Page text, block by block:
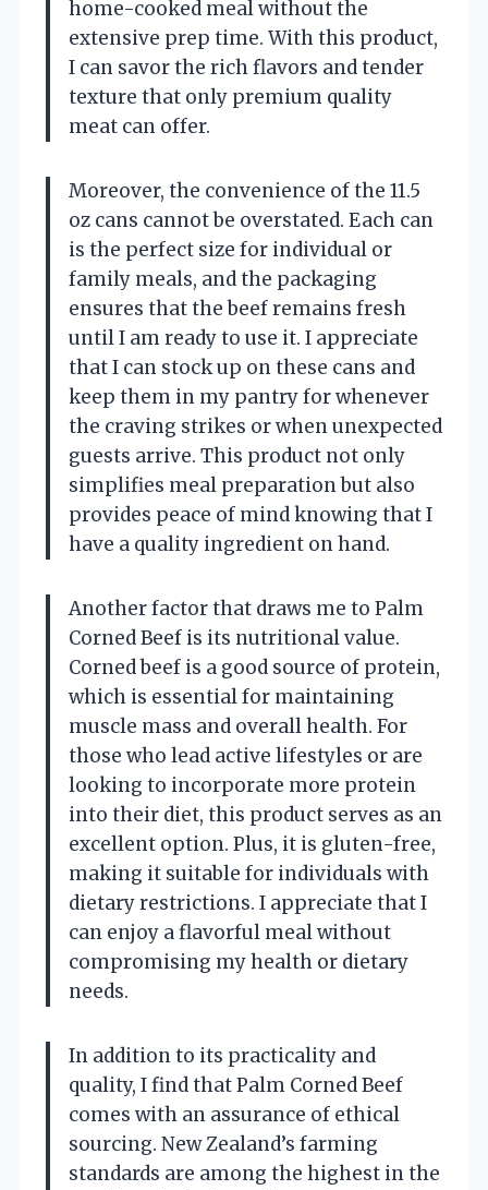
home-cooked meal without the
extensive prep time. With this product,
I can savor the rich flavors and tender
texture that only premium quality
meat can offer.
Moreover, the convenience of the 11.5
oz cans cannot be overstated. Each can
is the perfect size for individual or
family meals, and the packaging
ensures that the beef remains fresh
until I am ready to use it. I appreciate
that I can stock up on these cans and
keep them in my pantry for whenever
the craving strikes or when unexpected
guests arrive. This product not only
simplifies meal preparation but also
provides peace of mind knowing that I
have a quality ingredient on hand.
Another factor that draws me to Palm
Corned Beef is its nutritional value.
Corned beef is a good source of protein,
which is essential for maintaining
muscle mass and overall health. For
those who lead active lifestyles or are
looking to incorporate more protein
into their diet, this product serves as an
excellent option. Plus, it is gluten-free,
making it suitable for individuals with
dietary restrictions. I appreciate that I
can enjoy a flavorful meal without
compromising my health or dietary
needs.
In addition to its practicality and
quality, I find that Palm Corned Beef
comes with an assurance of ethical
sourcing. New Zealand’s farming
standards are among the highest in the